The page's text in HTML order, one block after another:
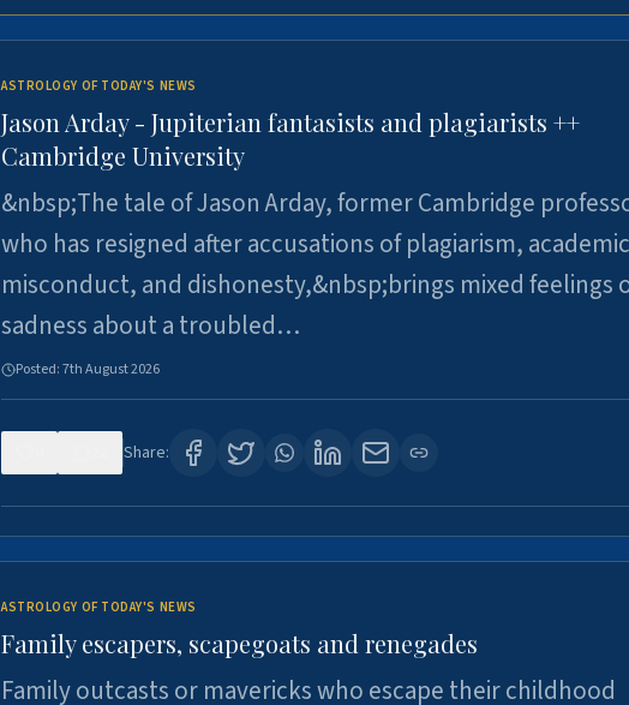
ASTROLOGY OF TODAY'S NEWS
Jason Arday - Jupiterian fantasists and plagiarists ++
Cambridge University
&nbsp;The tale of Jason Arday, former Cambridge
who has resigned after accusations of plagiarism, academic
misconduct, and dishonesty,&nbsp;brings mixed feelings
sadness about a troubled…
Posted:7th August 2026
Share:
ASTROLOGY OF TODAY'S NEWS
Family escapers, scapegoats and renegades
Family outcasts or mavericks who escape their childhood